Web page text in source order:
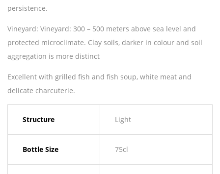
persistence.
Vineyard: Vineyard: 300 – 500 meters above sea level and
protected microclimate. Clay soils, darker in colour and soil
aggregation is more distinct
Excellent with grilled fish and fish soup, white meat and
delicate charcuterie.
Structure Light
Bottle Size 75cl